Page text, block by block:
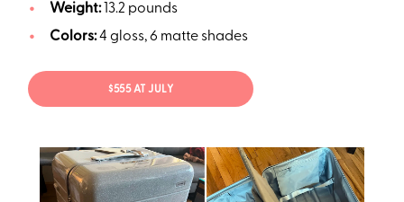
Weight: 13.2 pounds
Colors:4 gloss, 6 matte shades
$555 AT JULY